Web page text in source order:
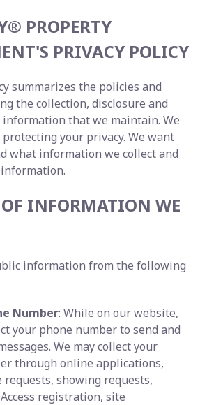
PROPERTY
PRIVACY POLICY
summarizes the policies and
the collection, disclosure and
that we maintain. We
your privacy. We want
what information we collect and
OF INFORMATION WE
information from the following
Number: While on our website,
your phone number to send and
We may collect your
through online applications,
requests, showing requests,
registration, site